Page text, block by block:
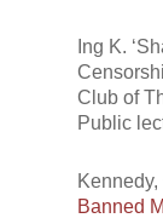
Ing K.
Club of
Public
Kennedy,
Banned